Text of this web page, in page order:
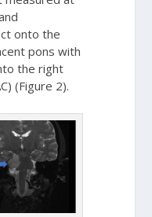
onto the
pons with
the right
(Figure 2).